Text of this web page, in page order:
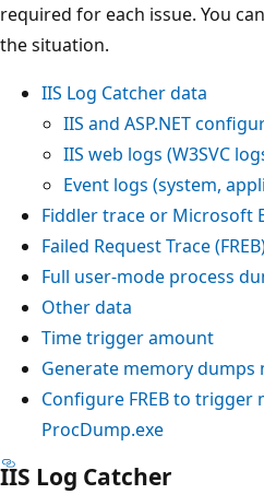
required for each issue. You
the situation.
IIS Log Catcher data
IIS and ASP.NET
IIS web logs (W3SVC
Event logs (system,
Fiddler trace or Microsoft
Failed Request Trace
Full user-mode process
Other data
Time trigger amount
Generate memory dumps
Configure FREB to
ProcDump.exe
IIS Log Catcher